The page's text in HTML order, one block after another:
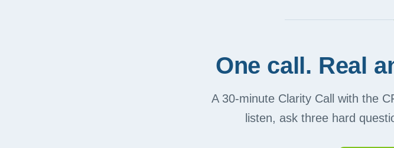
One call. Real
A 30-minute Clarity Call with the
listen, ask three hard